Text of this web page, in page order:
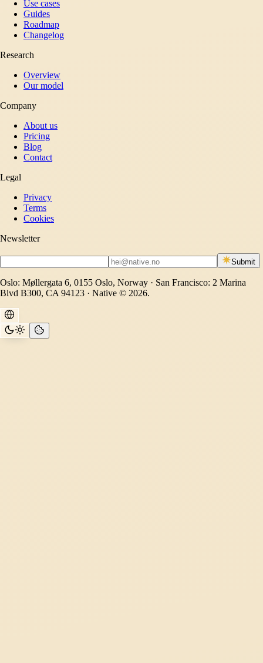
Use cases
Guides
Roadmap
Changelog
Research
Overview
Our model
Company
About us
Pricing
Blog
Contact
Legal
Privacy
Terms
Cookies
Newsletter
Submit
Oslo: Møllergata 6, 0155 Oslo, Norway · San Francisco: 2 Marina
Blvd B300, CA 94123 · Native © 2026.